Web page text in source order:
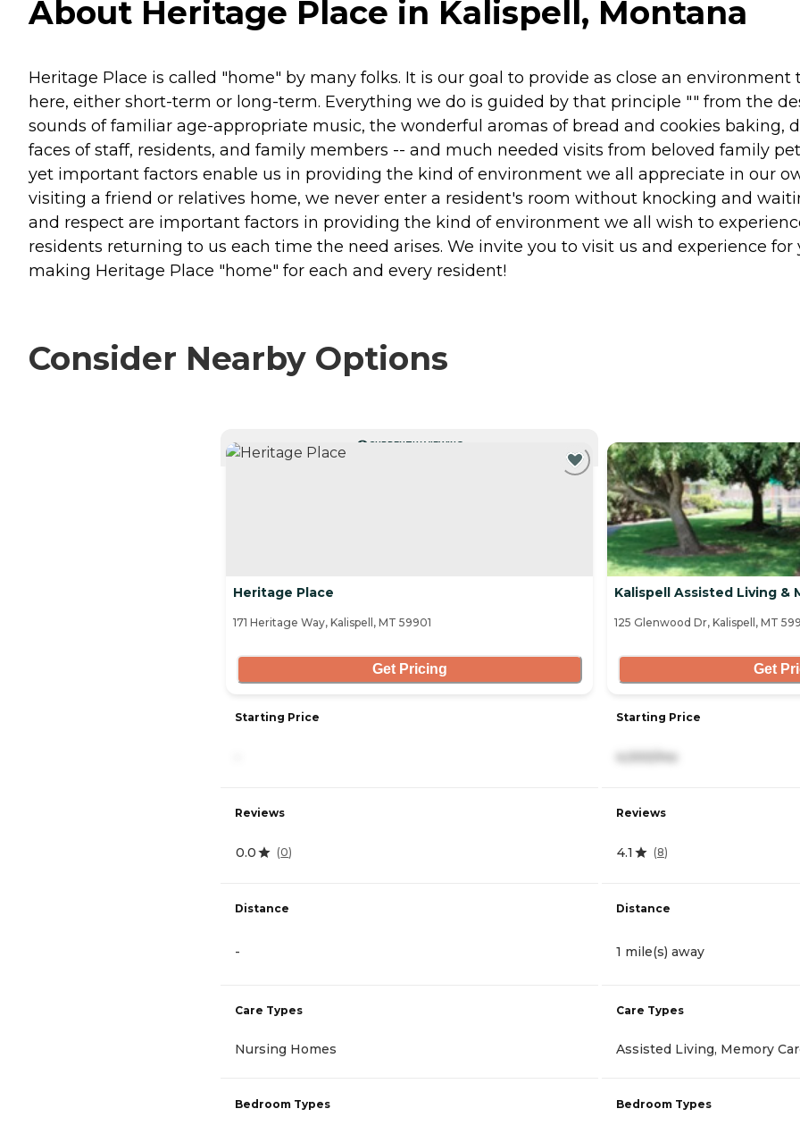
About Heritage Place in Kalispell, Montana
Heritage Place is called "home" by many folks. It is our goal to provide as close an
here, either short-term or long-term. Everything we do is guided by that principle "" from the
sounds of familiar age-appropriate music, the wonderful aromas of bread and cookies baking,
faces of staff, residents, and family members -- and much needed visits from beloved family
yet important factors enable us in providing the kind of environment we all appreciate in our
visiting a friend or relatives home, we never enter a resident's room without knocking and
and respect are important factors in providing the kind of environment we all wish to
residents returning to us each time the need arises. We invite you to visit us and experience
making Heritage Place "home" for each and every resident!
Consider Nearby Options
CURRENTLY VIEWING
Heritage Place
171 Heritage Way, Kalispell, MT 59901
Get Pricing
Starting Price
Reviews
0.0 (0)
Distance
-
Care Types
Nursing Homes
Bedroom Types
Kalispell Assisted Living &
125 Glenwood Dr, Kalispell, MT
Get
Starting Price
4,000/mo
Reviews
4.1 (8)
Distance
1 mile(s) away
Care Types
Assisted Living, Memory
Bedroom Types